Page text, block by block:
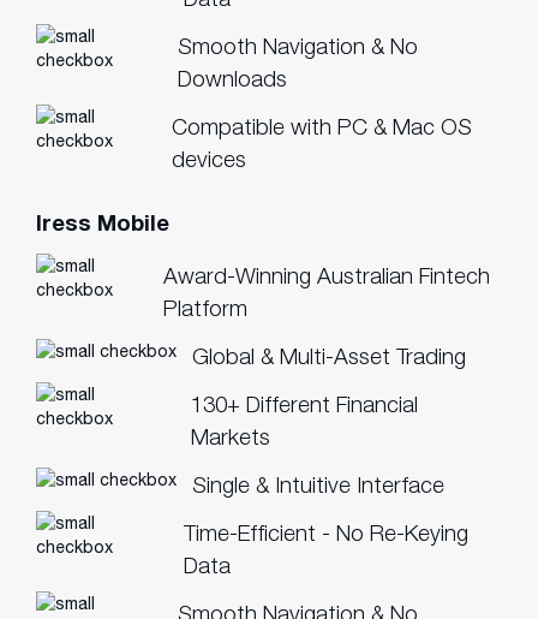
Smooth Navigation & No
Downloads
Compatible with PC & Mac OS
devices
Iress Mobile
Award-Winning Australian Fintech
Platform
Global & Multi-Asset Trading
130+ Different Financial
Markets
Single & Intuitive Interface
Time-Efficient - No Re-Keying
Data
Smooth Navigation & No